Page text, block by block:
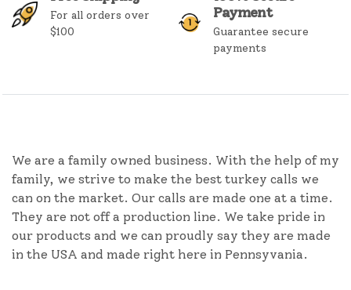
For all orders over
$100
Payment
Guarantee secure
payments
We are a family owned business. With the help of my
family, we strive to make the best turkey calls we
can on the market. Our calls are made one at a time.
They are not off a production line. We take pride in
our products and we can proudly say they are made
in the USA and made right here in Pennsyvania.